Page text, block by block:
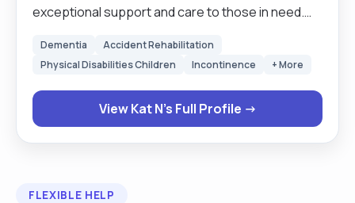
exceptional support and care to those in need.
and comfortable. With a focus on personalised
care and open communication, I strive to enhance
the well-being and quality of life for each individual
I have the privilege to serve."
Dementia
Accident Rehabilitation
Physical Disabilities Children
Incontinence + More
View Kat N's Full Profile →
FLEXIBLE HELP